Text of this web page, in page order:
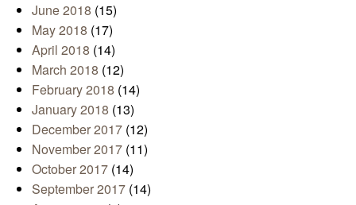
June 2018 (15)
May 2018 (17)
April 2018 (14)
March 2018 (12)
February 2018 (14)
January 2018 (13)
December 2017 (12)
November 2017 (11)
October 2017 (14)
September 2017 (14)